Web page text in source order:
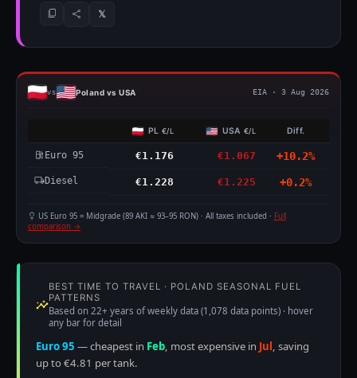
𝕏
vs Poland vs USA EIA · 3 Aug 2026
PL €/L USA€/L Diff.
Euro 95 €1.176 €1.067 +10.2%
Diesel €1.228 €1.225 +0.2%
US Euro 95 = Midgrade (89 AKI ≈ 93–95 RON) · All taxes included · Full
comparison →
BEST TIME TO TRAVEL · POLAND SEASONAL FUEL
PATTERNS
Based on 22+ years of weekly data (1,078 data points) · hover
any bar for detail
Euro 95 — cheapest in Feb, most expensive in Jul, saving
up to €4.81 per tank.